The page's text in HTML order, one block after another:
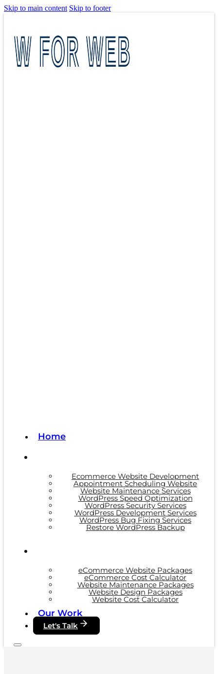
Skip to main content Skip to footer
Home
Ecommerce Website Development
Appointment Scheduling Website
Website Maintenance Services
WordPress Speed Optimization
WordPress Security Services
WordPress Development Services
WordPress Bug Fixing Services
Restore WordPress Backup
eCommerce Website Packages
eCommerce Cost Calculator
Website Maintenance Packages
Website Design Packages
Website Cost Calculator
Our Work
Let's Talk